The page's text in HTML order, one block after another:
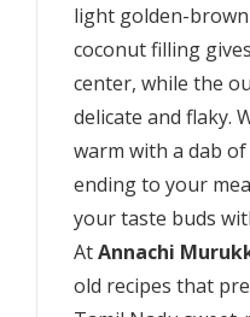
light golden-
coconut filling
center, while the
delicate and flaky.
warm with a dab
ending to your
your taste buds
AtAnnachi
old recipes that